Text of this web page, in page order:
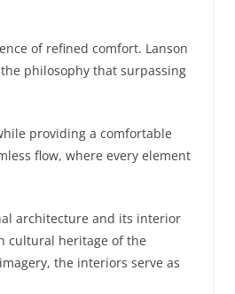
of refined comfort. Lanson
philosophy that surpassing
providing a comfortable
flow, where every element
architecture and its interior
cultural heritage of the
the interiors serve as